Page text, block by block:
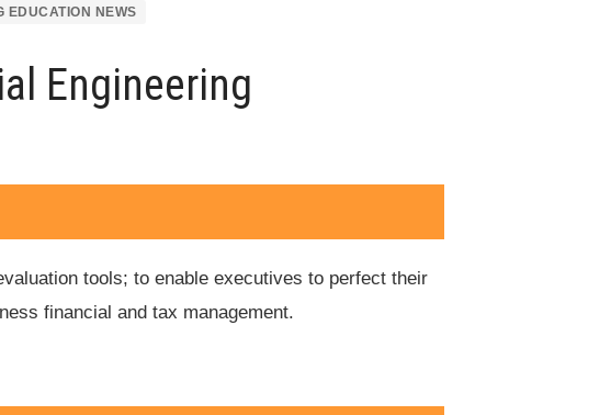
EDUCATION NEWS
Engineering
tools; to enable executives to perfect their
financial and tax management.